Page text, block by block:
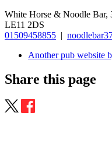
White Horse & Noodle Bar,
LE11 2DS
01509458855 |
Another pub website
Share this page